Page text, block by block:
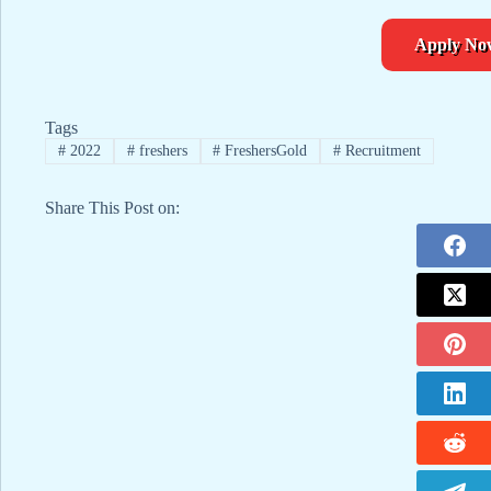
Apply
Tags
#2022 #freshers # FreshersGold # Recruitment
Share This Post on: